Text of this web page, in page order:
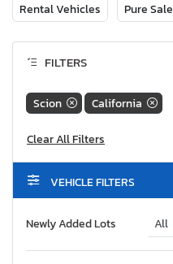
Rental Vehicles Pure Sale
FILTERS
Scion California
VEHICLE FILTERS
Newly Added Lots